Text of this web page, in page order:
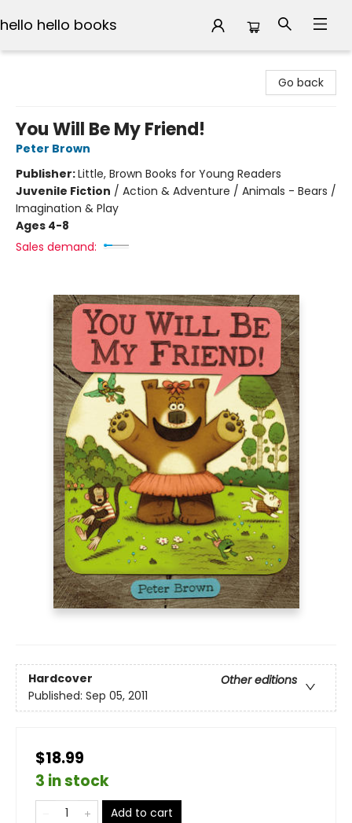
hello hello books
Go back
You Will Be My Friend!
Peter Brown
Publisher:Little, Brown Books for Young Readers
Juvenile Fiction / Action & Adventure / Animals - Bears /
Imagination & Play
Ages 4-8
Sales demand:
Hardcover
Other editions
Published: Sep 05, 2011
$18.99
3 in stock
Add to cart